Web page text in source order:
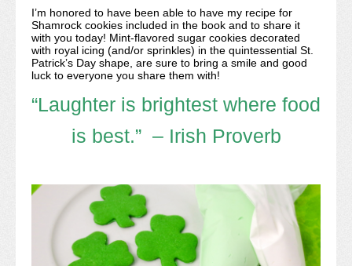
I’m honored to have been able to have my recipe for
Shamrock cookies included in the book and to share it
with you today! Mint-flavored sugar cookies decorated
with royal icing (and/or sprinkles) in the quintessential St.
Patrick’s Day shape, are sure to bring a smile and good
luck to everyone you share them with!
“Laughter is brightest where food
is best.” – Irish Proverb